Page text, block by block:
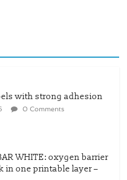
with strong adhesion
0 Comments